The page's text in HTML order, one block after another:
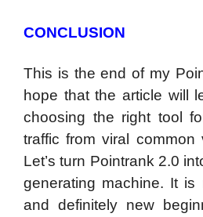
CONCLUSION
This is the end of my
hope that the article will
choosing the right tool
traffic from viral common
Let’s turn Pointrank 2.0
generating machine. It
and definitely new